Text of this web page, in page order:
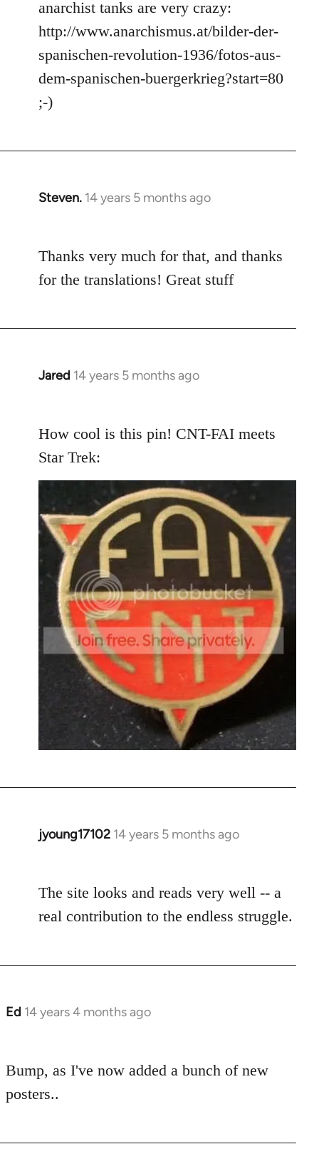
anarchist tanks are very crazy:
http://www.anarchismus.at/bilder-der-
spanischen-revolution-1936/fotos-aus-
dem-spanischen-buergerkrieg?start=80
;-)
Steven. 14 years 5 months ago
In
Welcome
by
Thanks very much for that, and thanks
for the translations! Great stuff
Jared 14 years 5 months ago
In
Welcome
by
How cool is this pin! CNT-FAI meets
Star Trek:
jyoung17102 14 years 5 months ago
In
Welcome
by
The site looks and reads very well -- a
real contribution to the endless struggle.
Ed 14 years 4 months ago
In
Welcome
by
Bump, as I've now added a bunch of new
posters..